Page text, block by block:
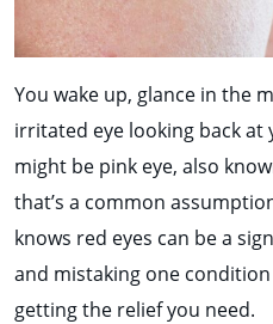
You wake up, glance in the
irritated eye looking back
might be pink eye, also
that’s a common
knows red eyes can be a
and mistaking one
getting the relief you need.